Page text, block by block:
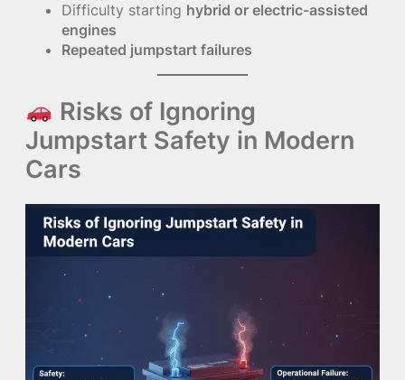
Difficulty starting hybrid or electric-assisted
engines
Repeated jumpstart failures
Risks of Ignoring
Jumpstart Safety in Modern
Cars